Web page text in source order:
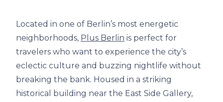
Located in one of Berlin’s most energetic
neighborhoods, Plus Berlin is perfect for
travelers who want to experience the city’s
eclectic culture and buzzing nightlife without
breaking the bank. Housed in a striking
historical building near the East Side Gallery,